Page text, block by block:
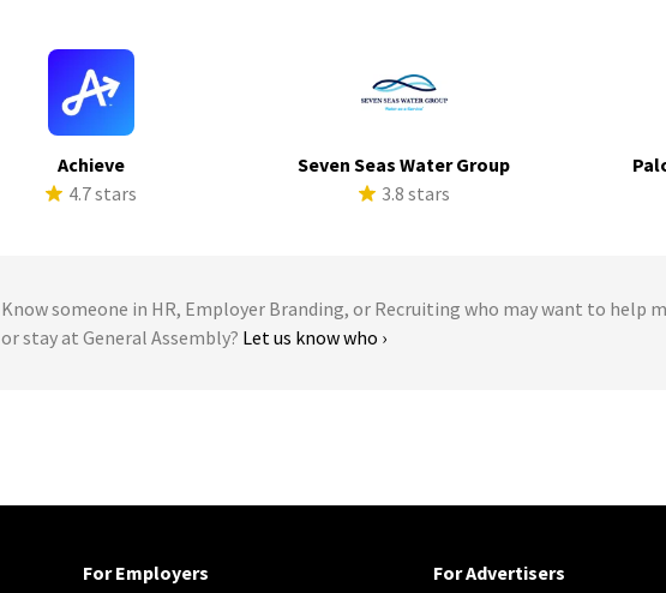
Achieve
4.7 stars
Seven Seas Water Group
3.8 stars
Know someone in HR, Employer Branding, or Recruiting who may want to help
or stay at General Assembly? Let us know who ›
For Employers For Advertisers